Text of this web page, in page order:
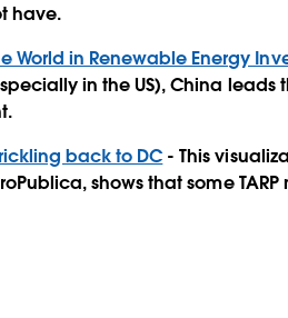
have.
World in Renewable Energy
in the US), China leads
back to DC - This
shows that some